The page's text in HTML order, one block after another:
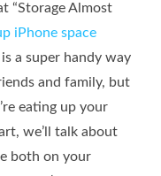
“Storage Almost
iPhone space
a super handy way
and family, but
eating up your
we’ll talk about
both on your